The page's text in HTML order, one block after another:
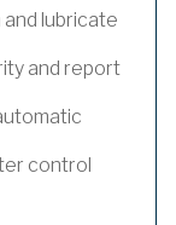
lubricate
and report
control